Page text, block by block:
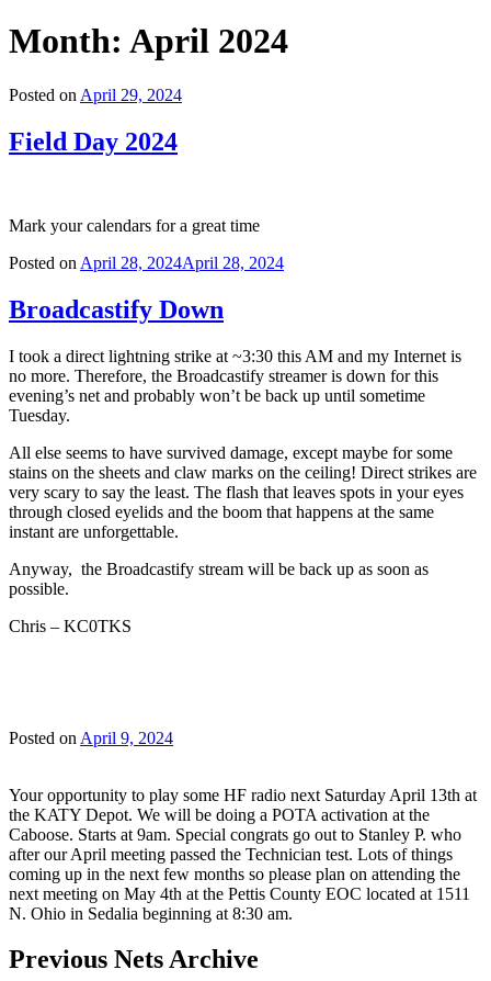
Month: April 2024
Posted on April 29, 2024
Field Day 2024
Mark your calendars for a great time
Posted on April 28, 2024April 28, 2024
Broadcastify Down
I took a direct lightning strike at ~3:30 this AM and my Internet is
no more. Therefore, the Broadcastify streamer is down for this
evening’s net and probably won’t be back up until sometime
Tuesday.
All else seems to have survived damage, except maybe for some
stains on the sheets and claw marks on the ceiling! Direct strikes are
very scary to say the least. The flash that leaves spots in your eyes
through closed eyelids and the boom that happens at the same
instant are unforgettable.
Anyway, the Broadcastify stream will be back up as soon as
possible.
Chris – KC0TKS
Posted on April 9, 2024
Your opportunity to play some HF radio next Saturday April 13th at
the KATY Depot. We will be doing a POTA activation at the
Caboose. Starts at 9am. Special congrats go out to Stanley P. who
after our April meeting passed the Technician test. Lots of things
coming up in the next few months so please plan on attending the
next meeting on May 4th at the Pettis County EOC located at 1511
N. Ohio in Sedalia beginning at 8:30 am.
Previous Nets Archive